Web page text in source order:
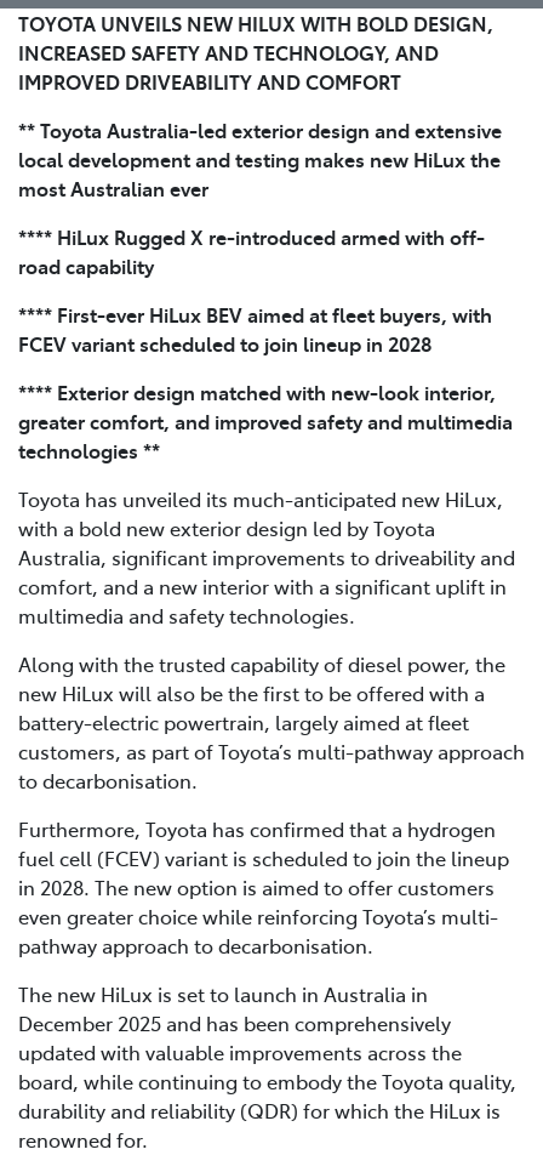
TOYOTA UNVEILS NEW HILUX WITH BOLD DESIGN,
INCREASED SAFETY AND TECHNOLOGY, AND
IMPROVED DRIVEABILITY AND COMFORT
** Toyota Australia-led exterior design and extensive
local development and testing makes new HiLux the
most Australian ever
**** HiLux Rugged X re-introduced armed with off-
road capability
**** First-ever HiLux BEV aimed at fleet buyers, with
FCEV variant scheduled to join lineup in 2028
**** Exterior design matched with new-look interior,
greater comfort, and improved safety and multimedia
technologies **
Toyota has unveiled its much-anticipated new HiLux,
with a bold new exterior design led by Toyota
Australia, significant improvements to driveability and
comfort, and a new interior with a significant uplift in
multimedia and safety technologies.
Along with the trusted capability of diesel power, the
new HiLux will also be the first to be offered with a
battery-electric powertrain, largely aimed at fleet
customers, as part of Toyota’s multi-pathway approach
to decarbonisation.
Furthermore, Toyota has confirmed that a hydrogen
fuel cell (FCEV) variant is scheduled to join the lineup
in 2028. The new option is aimed to offer customers
even greater choice while reinforcing Toyota’s multi-
pathway approach to decarbonisation.
The new HiLux is set to launch in Australia in
December 2025 and has been comprehensively
updated with valuable improvements across the
board, while continuing to embody the Toyota quality,
durability and reliability (QDR) for which the HiLux is
renowned for.